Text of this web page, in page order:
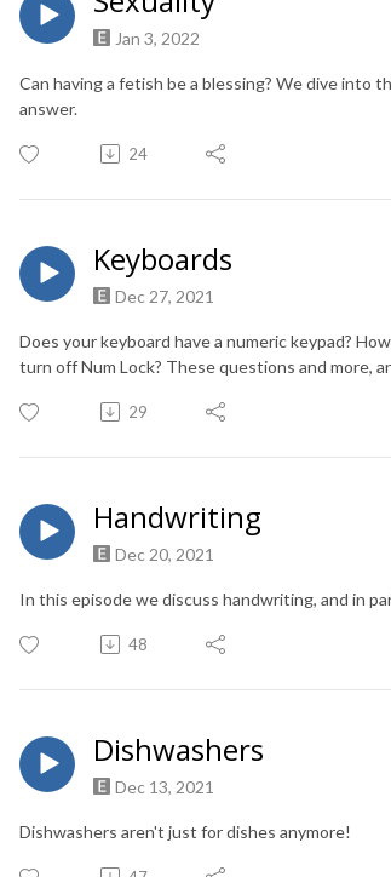
Jan 3, 2022
Can having a fetish be a blessing? We dive into
answer.
24
Keyboards
Dec 27, 2021
Does your keyboard have a numeric keypad?
turn off Num Lock? These questions and more,
29
Handwriting
Dec 20, 2021
In this episode we discuss handwriting, and in
48
Dishwashers
Dec 13, 2021
Dishwashers aren't just for dishes anymore!